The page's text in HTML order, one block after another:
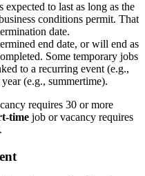
expected to last as long as the
conditions permit. That
date.
end date, or will end as
Some temporary jobs
to a recurring event (e.g.,
(e.g., summertime).
requires 30 or more
time job or vacancy requires